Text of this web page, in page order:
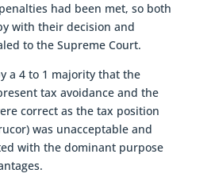
had been met, so both
with their decision and
to the Supreme Court.
a 4 to 1 majority that the
tax avoidance and the
correct as the tax position
was unacceptable and
with the dominant purpose